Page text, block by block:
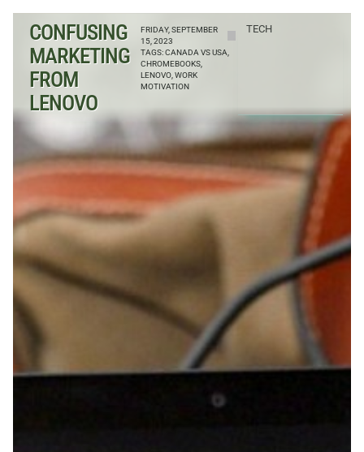
FRIDAY, SEPTEMBER
15, 2023
TAGS:CANADA VS USA
CHROMEBOOKS
LENOVO ,WORK
MOTIVATION
CONFUSING
MARKETING
FROM
LENOVO
TECH